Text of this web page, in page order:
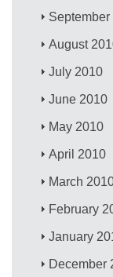
September
August
July 2010
June 2010
May 2010
April 2010
March
February
January
December